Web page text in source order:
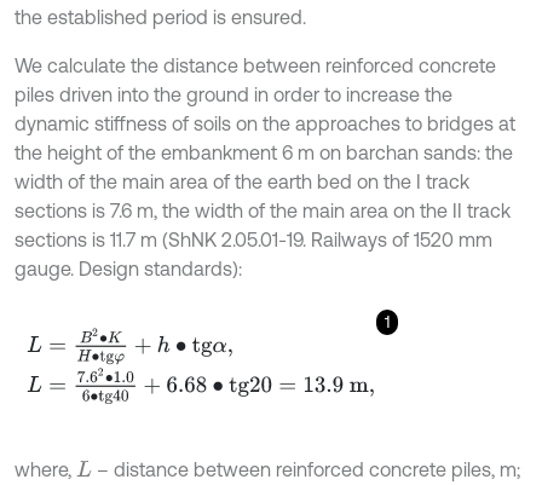
the established period is ensured.
We calculate the distance between reinforced concrete
piles driven into the ground in order to increase the
dynamic stiffness of soils on the approaches to bridges at
the height of the embankment 6 m on barchan sands: the
width of the main area of the earth bed on the I track
sections is 7.6 m, the width of the main area on the II track
sections is 11.7 m (ShNK 2.05.01-19. Railways of 1520 mm
gauge. Design standards):
1
L= B2 KH∙tg + ∙t gα ,
L= 7.6 2∙1.06∙tg 40 +6.68 tg 20=13.9 m ,
where, L – distance between reinforced concrete piles, m;